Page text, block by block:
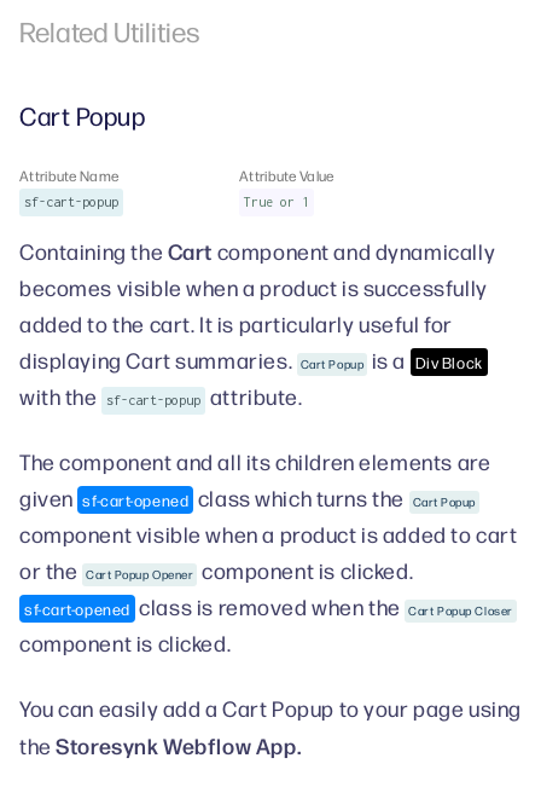
Related Utilities
Cart Popup
Attribute Name
sf-cart-popup
Attribute Value
True or 1
Containing the Cart component and dynamically
becomes visible when a product is successfully
added to the cart. It is particularly useful for
displaying Cart summaries. Cart Popup is a Div Block
with the sf-cart-popup attribute.
The component and all its children elements are
given sf-cart-opened class which turns the Cart Popup
component visible when a product is added to cart
or the Cart Popup Opener component is clicked.
sf-cart-opened class is removed when the Cart Popup Closer
component is clicked.
You can easily add a Cart Popup to your page using
theStoresynk Webflow App.